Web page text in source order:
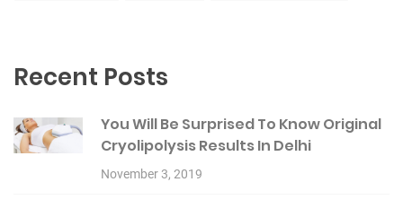
Recent Posts
You Will Be Surprised To Know Original
Cryolipolysis Results In Delhi
November 3, 2019